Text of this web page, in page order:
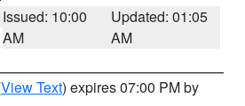
Issued: 10:00
AM
Updated: 01:05
AM
View Text) expires 07:00 PM by